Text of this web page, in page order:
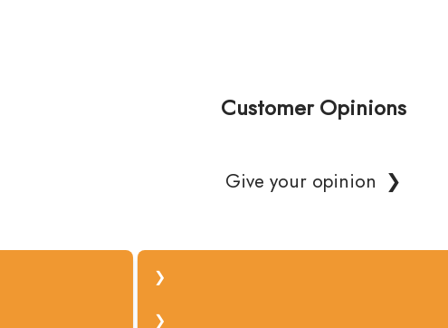
Customer Opinions
Give your opinion